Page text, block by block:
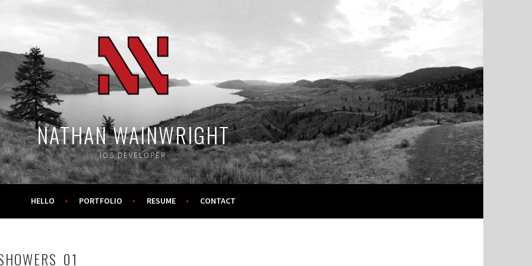
NATHAN WAINWRIGHT
IOS DEVELOPER
HELLO PORTFOLIO RESUME CONTACT